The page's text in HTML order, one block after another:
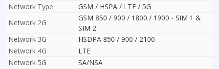
Network Type
GSM / HSPA / LTE / 5G
Network 2G
GSM 850 / 900 / 1800 / 1900 - SIM 1 &
SIM 2
Network 3G
HSDPA 850 / 900 / 2100
Network 4G
LTE
Network 5G
SA/NSA